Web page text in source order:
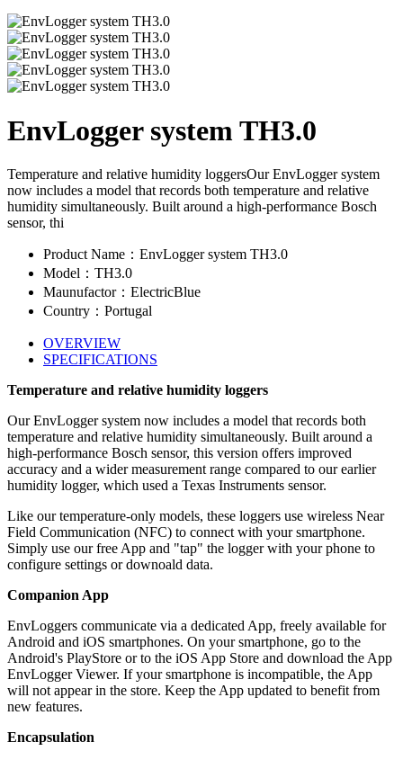
EnvLogger system TH3.0
Temperature and relative humidity loggersOur EnvLogger system
now includes a model that records both temperature and relative
humidity simultaneously. Built around a high-performance Bosch
sensor, thi
Product Name：EnvLogger system TH3.0
Model：TH3.0
Maunufactor：ElectricBlue
Country：Portugal
OVERVIEW
SPECIFICATIONS
Temperature and relative humidity loggers
Our EnvLogger system now includes a model that records both
temperature and relative humidity simultaneously. Built around a
high-performance Bosch sensor, this version offers improved
accuracy and a wider measurement range compared to our earlier
humidity logger, which used a Texas Instruments sensor.
Like our temperature-only models, these loggers use wireless Near
Field Communication (NFC) to connect with your smartphone.
Simply use our free App and "tap" the logger with your phone to
configure settings or downoald data.
Companion App
EnvLoggers communicate via a dedicated App, freely available for
Android and iOS smartphones. On your smartphone, go to the
Android's PlayStore or to the iOS App Store and download the App
EnvLogger Viewer. If your smartphone is incompatible, the App
will not appear in the store. Keep the App updated to benefit from
new features.
Encapsulation